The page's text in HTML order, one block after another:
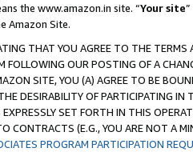
the www.amazon.in site. “Your site
Amazon Site.
THAT YOU AGREE TO THE
FOLLOWING OUR POSTING OF A
SITE, YOU (A) AGREE TO BE
DESIRABILITY OF PARTICIPATING
SET FORTH IN THIS
CONTRACTS (E.G., YOU ARE NOT A
PROGRAM PARTICIPATION